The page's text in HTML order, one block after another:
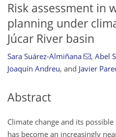
Risk assessment in
planning under
Júcar River basin
Sara Suárez-Almiñana , Abel
Joaquín Andreu, and Javier
Abstract
Climate change and its
has become an increasingly